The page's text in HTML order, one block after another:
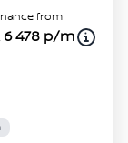
from
6 478 p/m